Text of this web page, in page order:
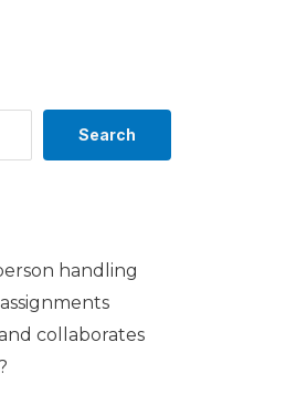
Search
handling
collaborates